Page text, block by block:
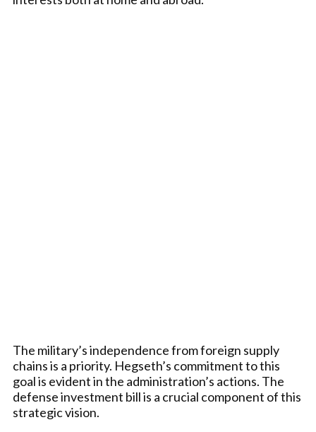
The military’s independence from foreign supply
chains is a priority. Hegseth’s commitment to this
goal is evident in the administration’s actions. The
defense investment bill is a crucial component of this
strategic vision.